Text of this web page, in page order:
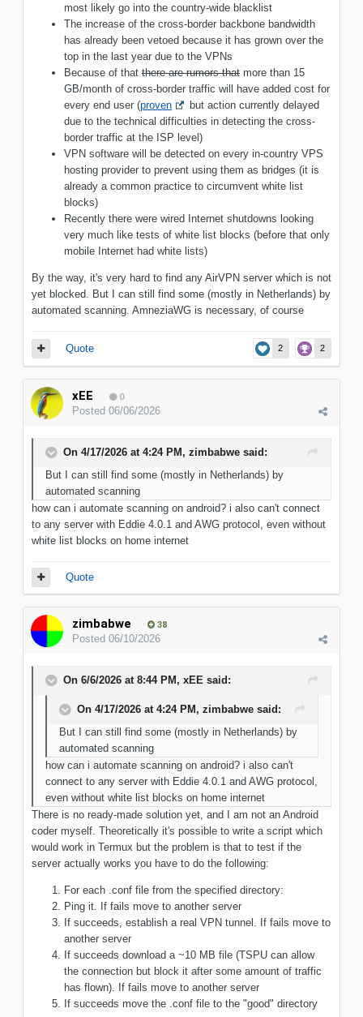
most likely go into the country-wide blacklist
The increase of the cross-border backbone bandwidth
has already been vetoed because it has grown over the
top in the last year due to the VPNs
Because of that there are rumors that more than 15
GB/month of cross-border traffic will have added cost for
every end user (proven
but action currently delayed
due to the technical difficulties in detecting the cross-
border traffic at the ISP level)
VPN software will be detected on every in-country VPS
hosting provider to prevent using them as bridges (it is
already a common practice to circumvent white list
blocks)
Recently there were wired Internet shutdowns looking
very much like tests of white list blocks (before that only
mobile Internet had white lists)
By the way, it's very hard to find any AirVPN server which is not
yet blocked. But I can still find some (mostly in Netherlands) by
automated scanning. AmneziaWG is necessary, of course
2 2
Quote
xEE 0
Posted 06/06/2026
On 4/17/2026 at 4:24 PM, zimbabwe said:
But I can still find some (mostly in Netherlands) by
automated scanning
how can i automate scanning on android? i also can't connect
to any server with Eddie 4.0.1 and AWG protocol, even without
white list blocks on home internet
Quote
zimbabwe 38
Posted 06/10/2026
On 6/6/2026 at 8:44 PM, xEE said:
On 4/17/2026 at 4:24 PM, zimbabwe said:
But I can still find some (mostly in Netherlands) by
automated scanning
how can i automate scanning on android? i also can't
connect to any server with Eddie 4.0.1 and AWG protocol,
even without white list blocks on home internet
There is no ready-made solution yet, and I am not an Android
coder myself. Theoretically it's possible to write a script which
would work in Termux but the problem is that to test if the
server actually works you have to do the following:
For each .conf file from the specified directory:
Ping it. If fails move to another server
If succeeds, establish a real VPN tunnel. If fails move to
another server
If succeeds download a ~10 MB file (TSPU can allow
the connection but block it after some amount of traffic
has flown). If fails move to another server
If succeeds move the .conf file to the "good" directory